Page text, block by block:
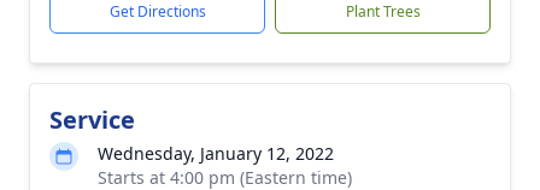
Get Directions Plant Trees
Service
Wednesday, January 12, 2022
Starts at 4:00 pm (Eastern time)